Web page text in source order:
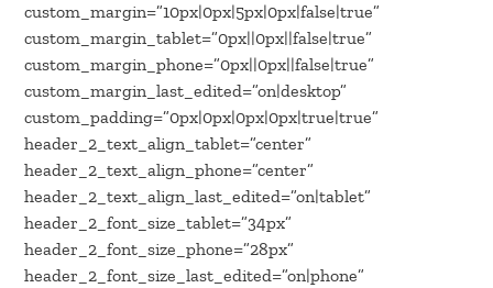
custom_margin=”10px|0px|5px|0px|false|true”
custom_margin_tablet=”0px||0px||false|true”
custom_margin_phone=”0px||0px||false|true”
custom_margin_last_edited=”on|desktop”
custom_padding=”0px|0px|0px|0px|true|true”
header_2_text_align_tablet=”center”
header_2_text_align_phone=”center”
header_2_text_align_last_edited=”on|tablet”
header_2_font_size_tablet=”34px”
header_2_font_size_phone=”28px”
header_2_font_size_last_edited=”on|phone”